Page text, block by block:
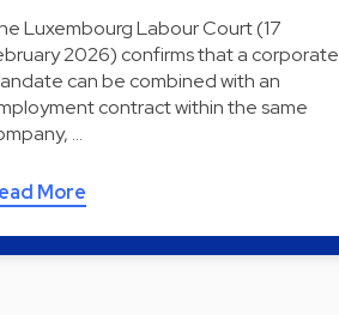
Luxembourg Labour Court (17
2026) confirms that a corporate
can be combined with an
contract within the same
…
More